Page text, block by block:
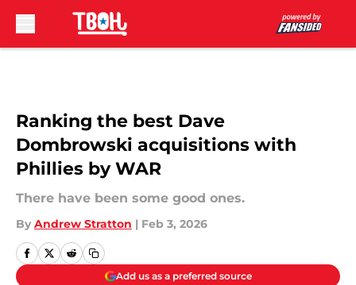
Ranking the best Dave
Dombrowski acquisitions with
Phillies by WAR
There have been some good ones.
By Andrew Stratton | Feb 3, 2026
Add us as a preferred source